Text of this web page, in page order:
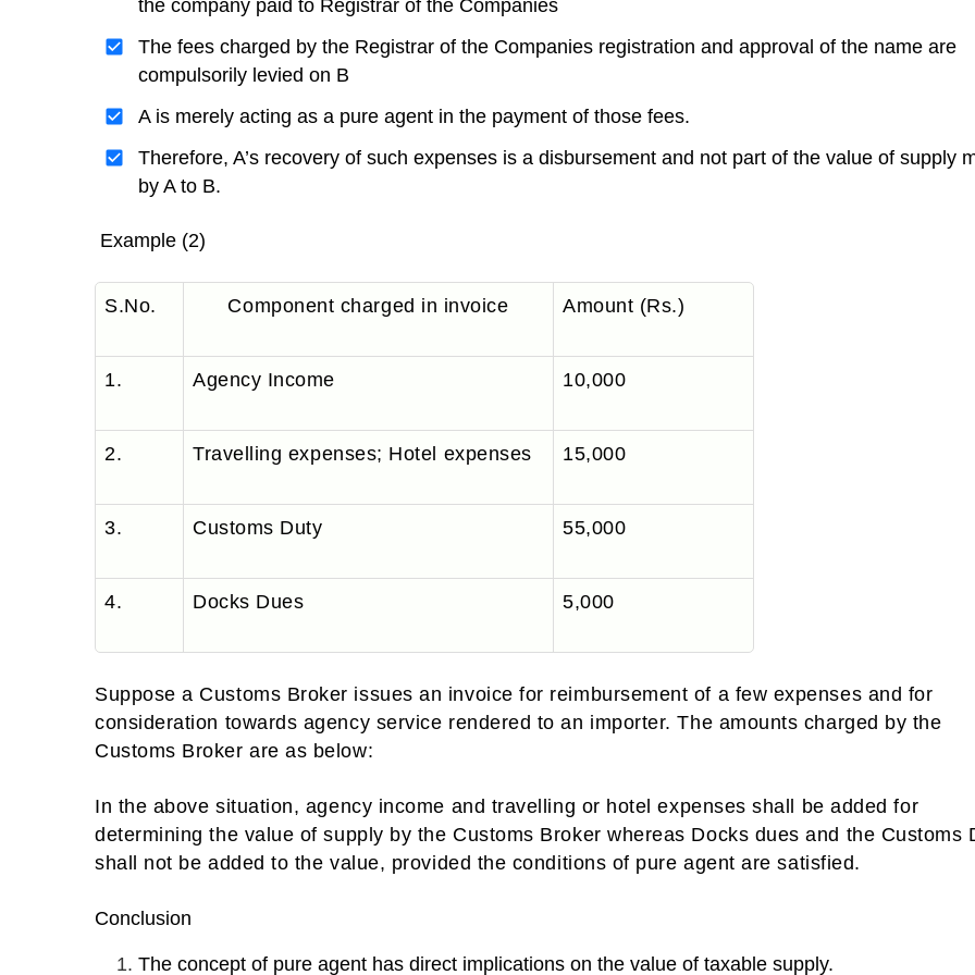
the company paid to Registrar of the Companies
The fees charged by the Registrar of the Companies registration and approval of the name are
compulsorily levied on B
A is merely acting as a pure agent in the payment of those fees.
Therefore, A’s recovery of such expenses is a disbursement and not part of the value of supply
by A to B.
Example (2)
S.No. Component charged in invoice Amount (Rs.)
1. Agency Income 10,000
2. Travelling expenses; Hotel expenses 15,000
3. Customs Duty 55,000
4. Docks Dues 5,000
Suppose a Customs Broker issues an invoice for reimbursement of a few expenses and for
consideration towards agency service rendered to an importer. The amounts charged by the
Customs Broker are as below:
In the above situation, agency income and travelling or hotel expenses shall be added for
determining the value of supply by the Customs Broker whereas Docks dues and the Customs
shall not be added to the value, provided the conditions of pure agent are satisfied.
Conclusion
The concept of pure agent has direct implications on the value of taxable supply.